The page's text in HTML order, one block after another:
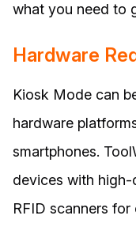
what you need to
Hardware
Kiosk Mode can
hardware
smartphones.
devices with
RFID scanners